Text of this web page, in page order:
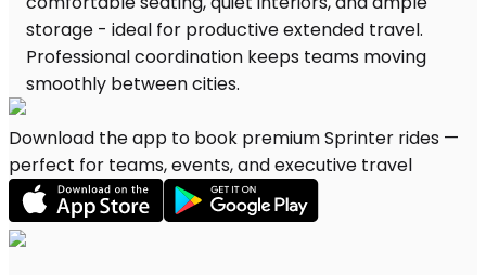
Download the app to book premium Sprinter rides —
perfect for teams, events, and executive travel